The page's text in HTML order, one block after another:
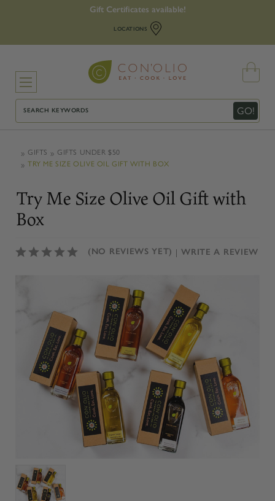
Gift Certificates available!
LOCATIONS
Search GO!
GIFTS
GIFTS UNDER $50
TRY ME SIZE OLIVE OIL GIFT WITH BOX
Try Me Size Olive Oil Gift with
Box
(NO REVIEWS YET) WRITE A REVIEW